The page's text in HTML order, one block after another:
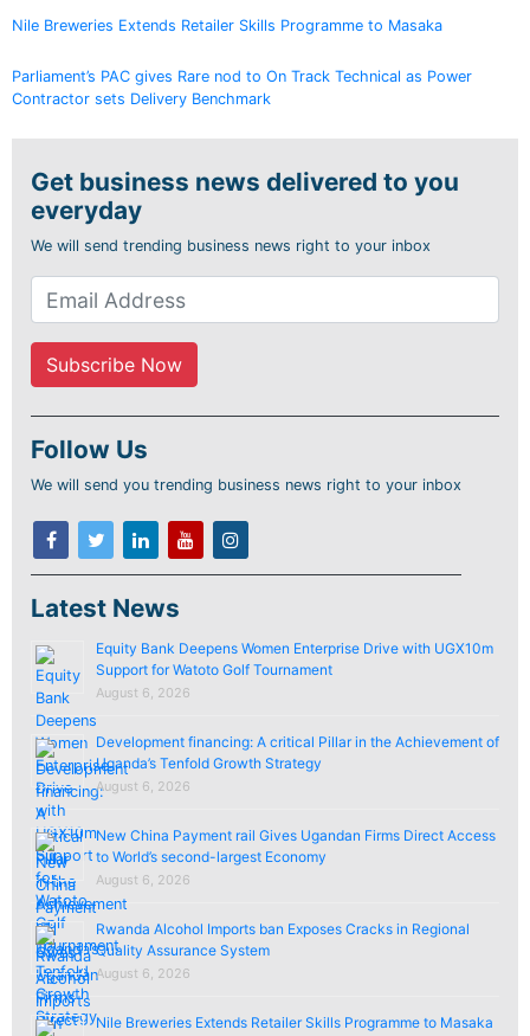
Nile Breweries Extends Retailer Skills Programme to Masaka
Parliament’s PAC gives Rare nod to On Track Technical as Power
Contractor sets Delivery Benchmark
Get business news delivered to you
everyday
We will send trending business news right to your inbox
Follow Us
We will send you trending business news right to your inbox
Latest News
Equity Bank Deepens Women Enterprise Drive with UGX10m
Support for Watoto Golf Tournament
August 6, 2026
Development financing: A critical Pillar in the Achievement of
Uganda’s Tenfold Growth Strategy
August 6, 2026
New China Payment rail Gives Ugandan Firms Direct Access
to World’s second-largest Economy
August 6, 2026
Rwanda Alcohol Imports ban Exposes Cracks in Regional
Quality Assurance System
August 6, 2026
Nile Breweries Extends Retailer Skills Programme to Masaka